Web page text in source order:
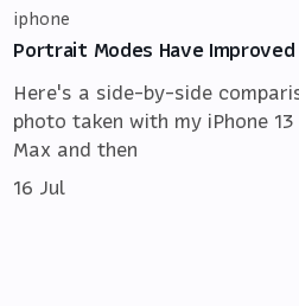
iphone
Portrait Modes Have Improved
Here's a side-by-side
photo taken with my iPhone 13
Max and then
16 Jul